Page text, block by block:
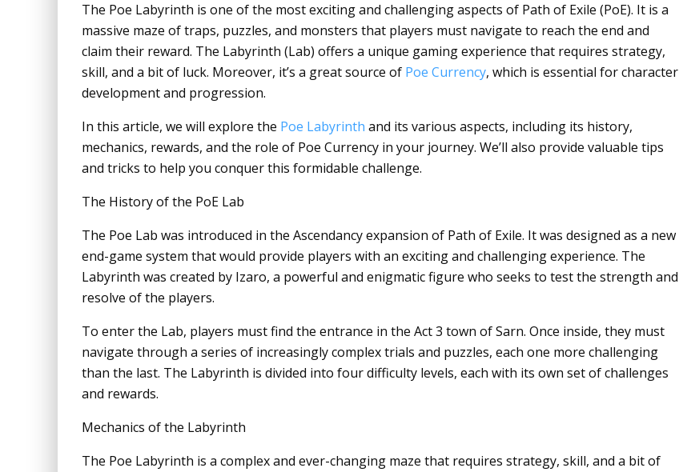
The Poe Labyrinth is one of the most exciting and challenging aspects of Path of Exile (PoE). It is a
massive maze of traps, puzzles, and monsters that players must navigate to reach the end and
claim their reward. The Labyrinth (Lab) offers a unique gaming experience that requires strategy,
skill, and a bit of luck. Moreover, it’s a great source of Poe Currency, which is essential for character
development and progression.
In this article, we will explore the Poe Labyrinth and its various aspects, including its history,
mechanics, rewards, and the role of Poe Currency in your journey. We’ll also provide valuable tips
and tricks to help you conquer this formidable challenge.
The History of the PoE Lab
The Poe Lab was introduced in the Ascendancy expansion of Path of Exile. It was designed as a new
end-game system that would provide players with an exciting and challenging experience. The
Labyrinth was created by Izaro, a powerful and enigmatic figure who seeks to test the strength and
resolve of the players.
To enter the Lab, players must find the entrance in the Act 3 town of Sarn. Once inside, they must
navigate through a series of increasingly complex trials and puzzles, each one more challenging
than the last. The Labyrinth is divided into four difficulty levels, each with its own set of challenges
and rewards.
Mechanics of the Labyrinth
The Poe Labyrinth is a complex and ever-changing maze that requires strategy, skill, and a bit of